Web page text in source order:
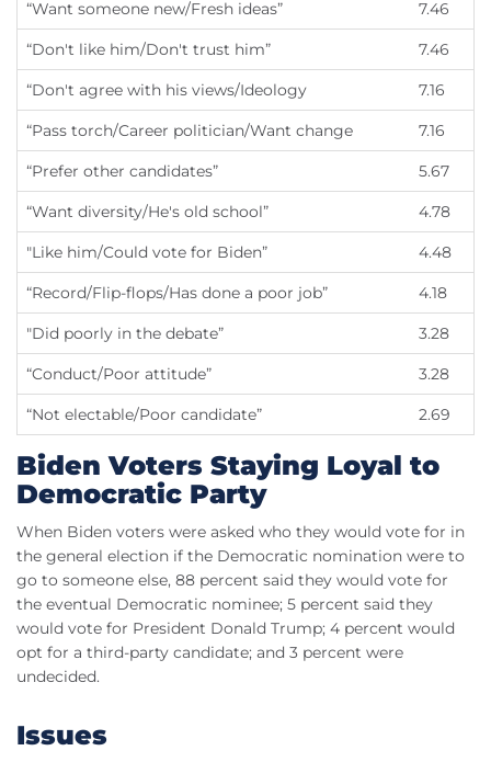
“Want someone new/Fresh ideas” 7.46
“Don't like him/Don't trust him” 7.46
“Don't agree with his views/Ideology 7.16
“Pass torch/Career politician/Want change 7.16
“Prefer other candidates” 5.67
“Want diversity/He's old school” 4.78
"Like him/Could vote for Biden” 4.48
“Record/Flip-flops/Has done a poor job” 4.18
"Did poorly in the debate” 3.28
“Conduct/Poor attitude” 3.28
“Not electable/Poor candidate” 2.69
Biden Voters Staying Loyal to
Democratic Party
When Biden voters were asked who they would vote for in
the general election if the Democratic nomination were to
go to someone else, 88 percent said they would vote for
the eventual Democratic nominee; 5 percent said they
would vote for President Donald Trump; 4 percent would
opt for a third-party candidate; and 3 percent were
undecided.
Issues